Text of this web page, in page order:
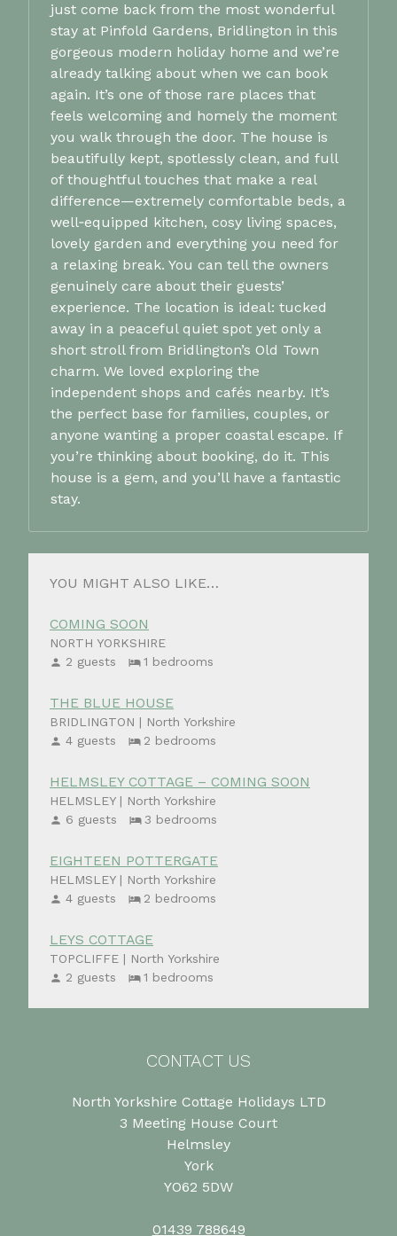
just come back from the most wonderful
stay at Pinfold Gardens, Bridlington in this
gorgeous modern holiday home and we’re
already talking about when we can book
again. It’s one of those rare places that
feels welcoming and homely the moment
you walk through the door. The house is
beautifully kept, spotlessly clean, and full
of thoughtful touches that make a real
difference—extremely comfortable beds, a
well‑equipped kitchen, cosy living spaces,
lovely garden and everything you need for
a relaxing break. You can tell the owners
genuinely care about their guests’
experience. The location is ideal: tucked
away in a peaceful quiet spot yet only a
short stroll from Bridlington’s Old Town
charm. We loved exploring the
independent shops and cafés nearby. It’s
the perfect base for families, couples, or
anyone wanting a proper coastal escape. If
you’re thinking about booking, do it. This
house is a gem, and you’ll have a fantastic
stay.
YOU MIGHT ALSO LIKE…
COMING SOON
NORTH YORKSHIRE
2 guests
1 bedrooms
THE BLUE HOUSE
BRIDLINGTON | North Yorkshire
4 guests
2 bedrooms
HELMSLEY COTTAGE – COMING SOON
HELMSLEY | North Yorkshire
6 guests
3 bedrooms
EIGHTEEN POTTERGATE
HELMSLEY | North Yorkshire
4 guests
2 bedrooms
LEYS COTTAGE
TOPCLIFFE | North Yorkshire
2 guests
1 bedrooms
CONTACT US
North Yorkshire Cottage Holidays LTD
3 Meeting House Court
Helmsley
York
YO62 5DW
01439 788649